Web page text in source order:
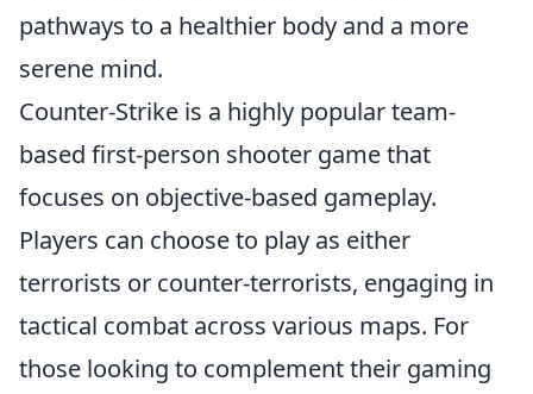
pathways to a healthier body and a more
serene mind.
Counter-Strike is a highly popular team-
based first-person shooter game that
focuses on objective-based gameplay.
Players can choose to play as either
terrorists or counter-terrorists, engaging in
tactical combat across various maps. For
those looking to complement their gaming